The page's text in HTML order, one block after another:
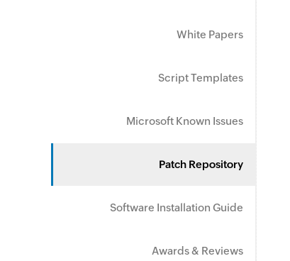
White Papers
Script Templates
Microsoft Known Issues
Patch Repository
Software Installation Guide
Awards & Reviews